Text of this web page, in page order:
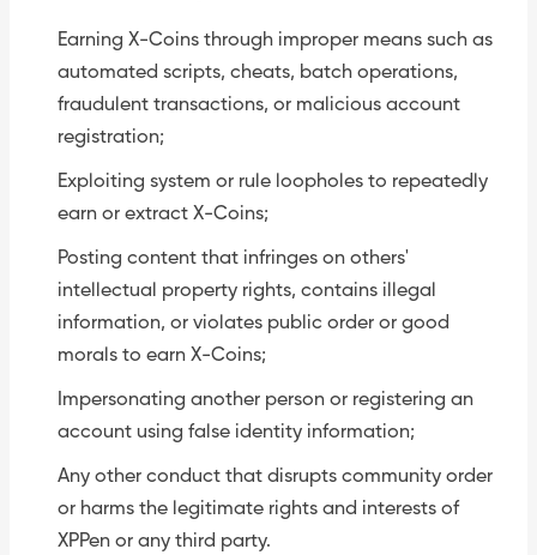
Earning X-Coins through improper means such as
automated scripts, cheats, batch operations,
fraudulent transactions, or malicious account
registration;
Exploiting system or rule loopholes to repeatedly
earn or extract X-Coins;
Posting content that infringes on others'
intellectual property rights, contains illegal
information, or violates public order or good
morals to earn X-Coins;
Impersonating another person or registering an
account using false identity information;
Any other conduct that disrupts community order
or harms the legitimate rights and interests of
XPPen or any third party.